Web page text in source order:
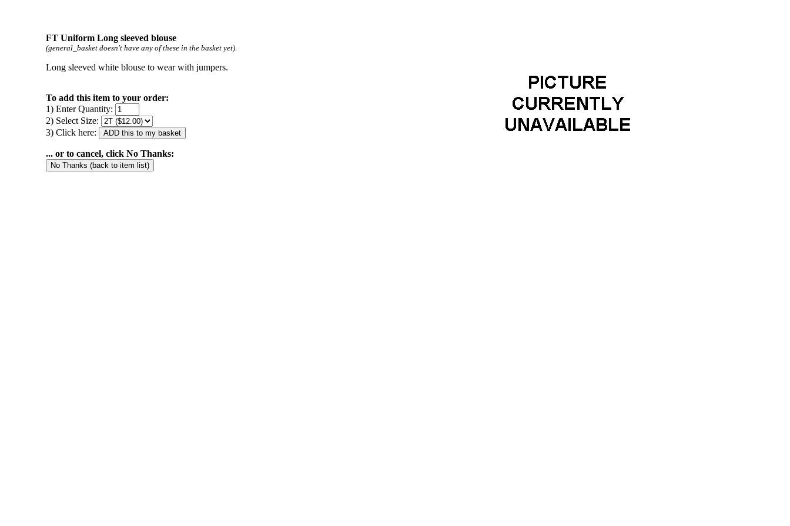
FT Uniform Long sleeved blouse
(general_basket doesn't have any of these in the basket yet).
Long sleeved white blouse to wear with jumpers.
To add this item to your order:
1) Enter Quantity:
2) Select Size:
3) Click here:
... or to cancel, click No Thanks: